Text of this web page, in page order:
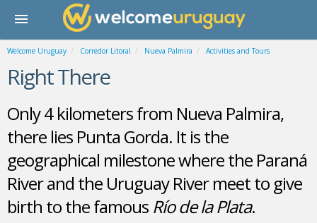
Welcome Uruguay Corredor Litoral Nueva Palmira Activities and Tours
Right There
Only 4 kilometers from Nueva Palmira,
there lies Punta Gorda. It is the
geographical milestone where the Paraná
River and the Uruguay River meet to give
birth to the famous Río de la Plata.